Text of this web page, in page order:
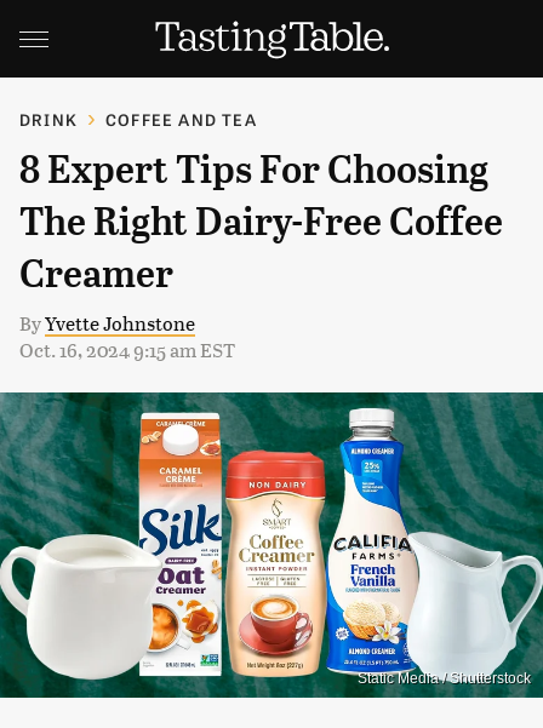
DRINK COFFEE AND TEA
8 Expert Tips For Choosing
The Right Dairy-Free Coffee
Creamer
ByYvette Johnstone
Oct. 16, 2024 9:15 am EST
Static Media / Shutterstock